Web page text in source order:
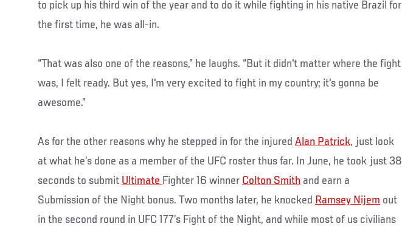
to pick up his third win of the year and to do it while fighting in his native Brazil for
the first time, he was all-in.
“That was also one of the reasons,” he laughs. “But it didn't matter where the fight
was, I felt ready. But yes, I'm very excited to fight in my country; it's gonna be
awesome.”
As for the other reasons why he stepped in for the injured Alan Patrick, just look
at what he’s done as a member of the UFC roster thus far. In June, he took just 38
seconds to submit Ultimate Fighter 16 winner Colton Smith and earn a
Submission of the Night bonus. Two months later, he knocked Ramsey Nijem out
in the second round in UFC 177’s Fight of the Night, and while most of us civilians